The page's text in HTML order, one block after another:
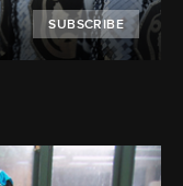
SUBSCRIBE